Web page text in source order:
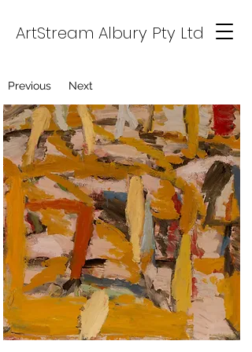
ArtStream Albury Pty Ltd
Previous Next